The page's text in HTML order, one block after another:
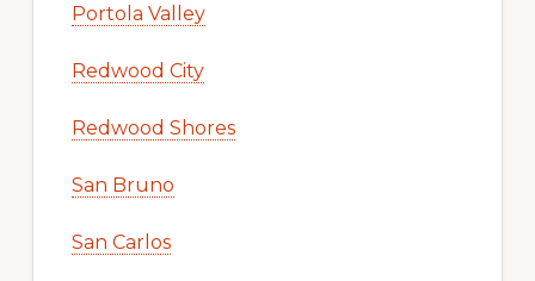
Portola Valley
Redwood City
Redwood Shores
San Bruno
San Carlos